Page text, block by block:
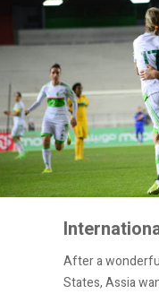
After a
States, Assia